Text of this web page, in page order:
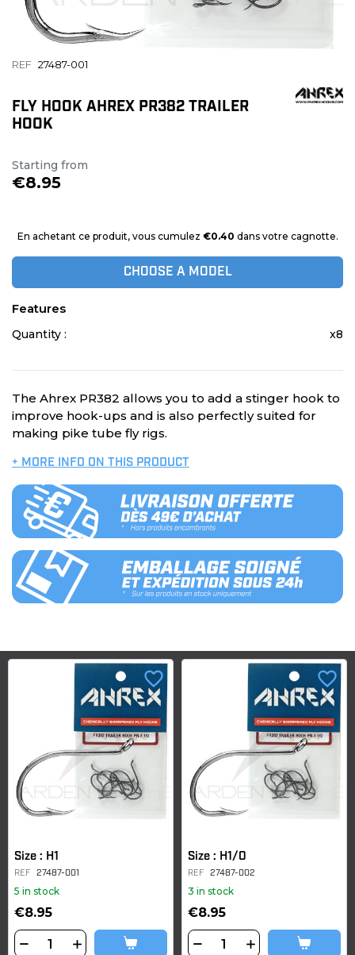
REF 27487-001
FLY HOOK AHREX PR382 TRAILER
HOOK
Starting from
€8.95
En achetant ce produit, vous cumulez €0.40 dans votre cagnotte.
CHOOSE A MODEL
Features
Quantity : x8
The Ahrex PR382 allows you to add a stinger hook to
improve hook-ups and is also perfectly suited for
making pike tube fly rigs.
+ MORE INFO ON THIS PRODUCT
Size : H1
REF 27487-001
5 in stock
€8.95
favorite_border
Size : H1/0
REF 27487-002
3 in stock
€8.95
favorite_border